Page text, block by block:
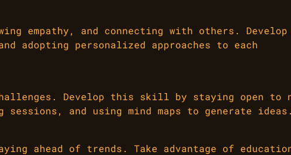
empathy, and connecting with others. Develop
personalized approaches to each
Develop this skill by staying open to
and using mind maps to generate
ahead of trends. Take advantage of